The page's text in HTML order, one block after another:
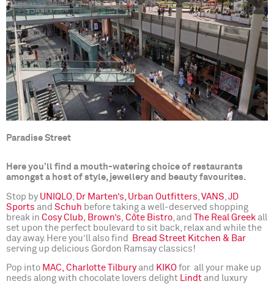
Paradise Street
Here you’ll find a mouth-watering choice of restaurants
amongst a host of style, jewellery and beauty favourites.
Stop by UNIQLO, Dr Marten’s, Urban Outfitters, VANS, JD
Sports and Schuh before taking a well-deserved shopping
break in Cosy Club, Brown’s, Côte Bistro, and The Real Greek all
set upon the perfect boulevard to sit back, relax and while the
day away. Here you’ll also find
Bread Street Kitchen & Bar
serving up delicious Gordon Ramsay classics!
Pop into MAC, Charlotte Tilburyand KIKO for all your make up
needs along with chocolate lovers delight Lindt and luxury